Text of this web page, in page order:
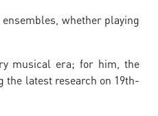
whether playing
musical era; for him, the
latest research on 19th-